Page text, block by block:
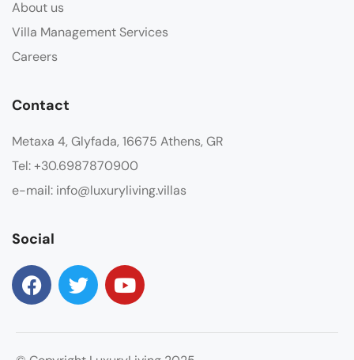
About us
Villa Management Services
Careers
Contact
Metaxa 4, Glyfada, 16675 Athens, GR
Tel: +30.6987870900
e-mail: info@luxuryliving.villas
Social